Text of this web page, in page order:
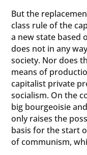
But the
class rule of the
a new state based
does not in any
society. Nor does
means of
capitalist private
socialism. On the
big bourgeoisie
only raises the
basis for the start
of communism,